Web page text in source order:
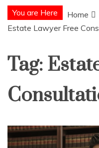
You are Here
Home
Estate Lawyer Free
Tag: